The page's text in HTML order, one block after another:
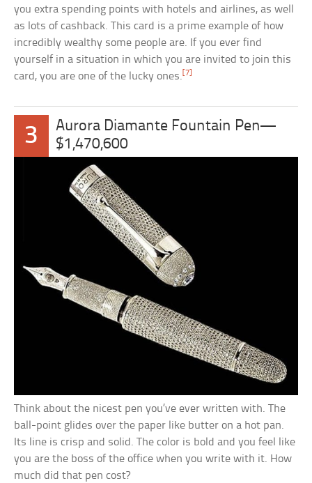
you extra spending points with hotels and airlines, as well
as lots of cashback. This card is a prime example of how
incredibly wealthy some people are. If you ever find
yourself in a situation in which you are invited to join this
card, you are one of the lucky ones.[7]
3
Aurora Diamante Fountain Pen—
$1,470,600
Think about the nicest pen you’ve ever written with. The
ball-point glides over the paper like butter on a hot pan.
Its line is crisp and solid. The color is bold and you feel like
you are the boss of the office when you write with it. How
much did that pen cost?